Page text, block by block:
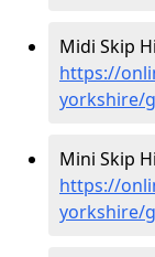
Midi Skip
https://
yorkshire/
Mini Skip
https://
yorkshire/